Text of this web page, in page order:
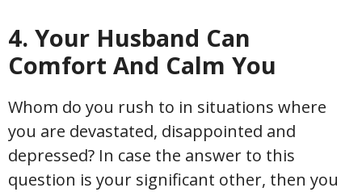
4. Your Husband Can
Comfort And Calm You
Whom do you rush to in situations where
you are devastated, disappointed and
depressed? In case the answer to this
question is your significant other, then you